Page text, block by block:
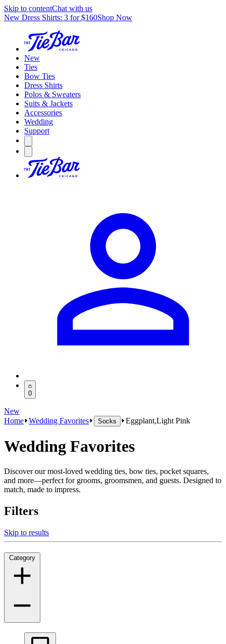
Skip to contentChat with us
New Dress Shirts: 3 for $160Shop Now
New
Ties
Bow Ties
Dress Shirts
Polos & Sweaters
Suits & Jackets
Accessories
Wedding
Support
0
New
Home Wedding Favorites Socks Eggplant,Light Pink
Wedding Favorites
Discover our most-loved wedding ties, bow ties, pocket squares,
and more—perfect for grooms, groomsmen, and guests. Designed to
match, made to impress.
Filters
Skip to results
Category